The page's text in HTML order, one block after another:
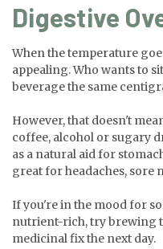
Digestive
When the temperature
appealing. Who wants to
beverage the same
However, that doesn't
coffee, alcohol or sugary
as a natural aid for
great for headaches, sore
If you're in the mood for
nutrient-rich, try brewing
medicinal fix the next day.